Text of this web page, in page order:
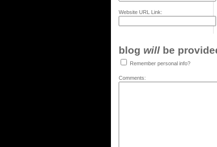
Website URL Link:
blog will be
Remember personal info?
Comments: